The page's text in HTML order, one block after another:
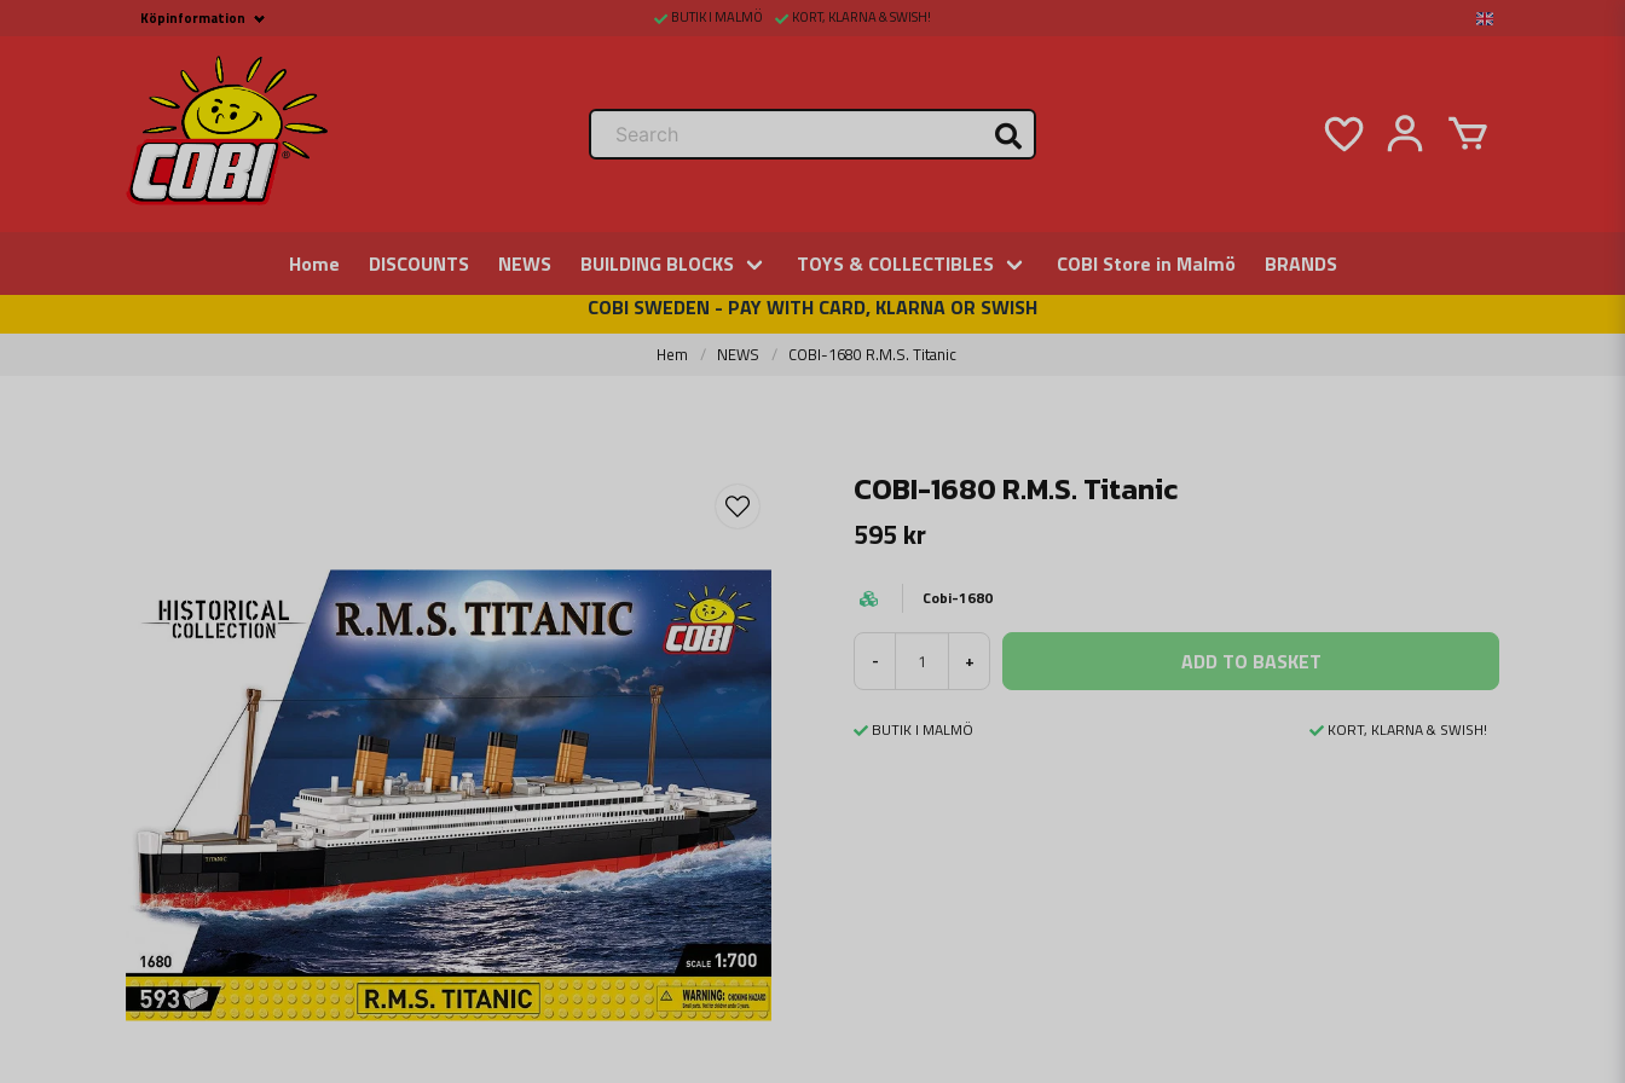
Köpinformation
Payment and Freight
Buy online at Fritid &
Prylar Sweden
Facts about Cobi
blocks
COBI Store in Malmö
Contact us
BUTIK I MALMÖ KORT, KLARNA & SWISH!
Home DISCOUNTS NEWS BUILDING BLOCKS TOYS & COLLECTIBLES COBI Store in Malmö
BRANDS
COBI SWEDEN - PAY WITH CARD, KLARNA OR SWISH
Hem NEWS COBI-1680 R.M.S. Titanic
COBI-1680 R.M.S. Titanic
595 kr
Cobi-1680
- + ADD TO BASKET
BUTIK I MALMÖ KORT, KLARNA & SWISH!